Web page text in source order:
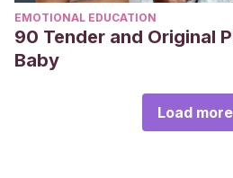
EMOTIONAL EDUCATION
90 Tender and Original
Baby
Load